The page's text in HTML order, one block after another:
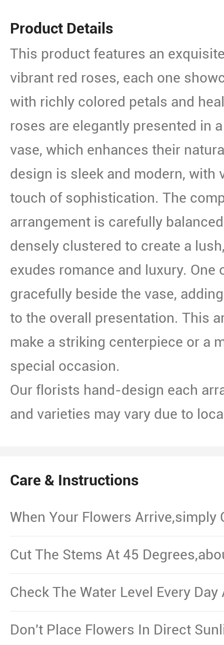
Product Details
This product features an
vibrant red roses, each one
with richly colored petals and
roses are elegantly presented in
vase, which enhances their
design is sleek and modern, with
touch of sophistication. The
arrangement is carefully
densely clustered to create a
exudes romance and luxury. One
gracefully beside the vase,
to the overall presentation. This
make a striking centerpiece or a
special occasion.
Our florists hand-design each
and varieties may vary due to
Care & Instructions
When Your Flowers Arrive,simply
Cut The Stems At 45
Waterline.
Check The Water Level Every
Don't Place Flowers In Direct